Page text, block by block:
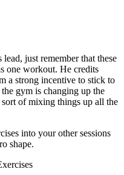
just remember that these
one workout. He credits
a strong incentive to stick to
gym is changing up the
of mixing things up all the
into your other sessions
shape.